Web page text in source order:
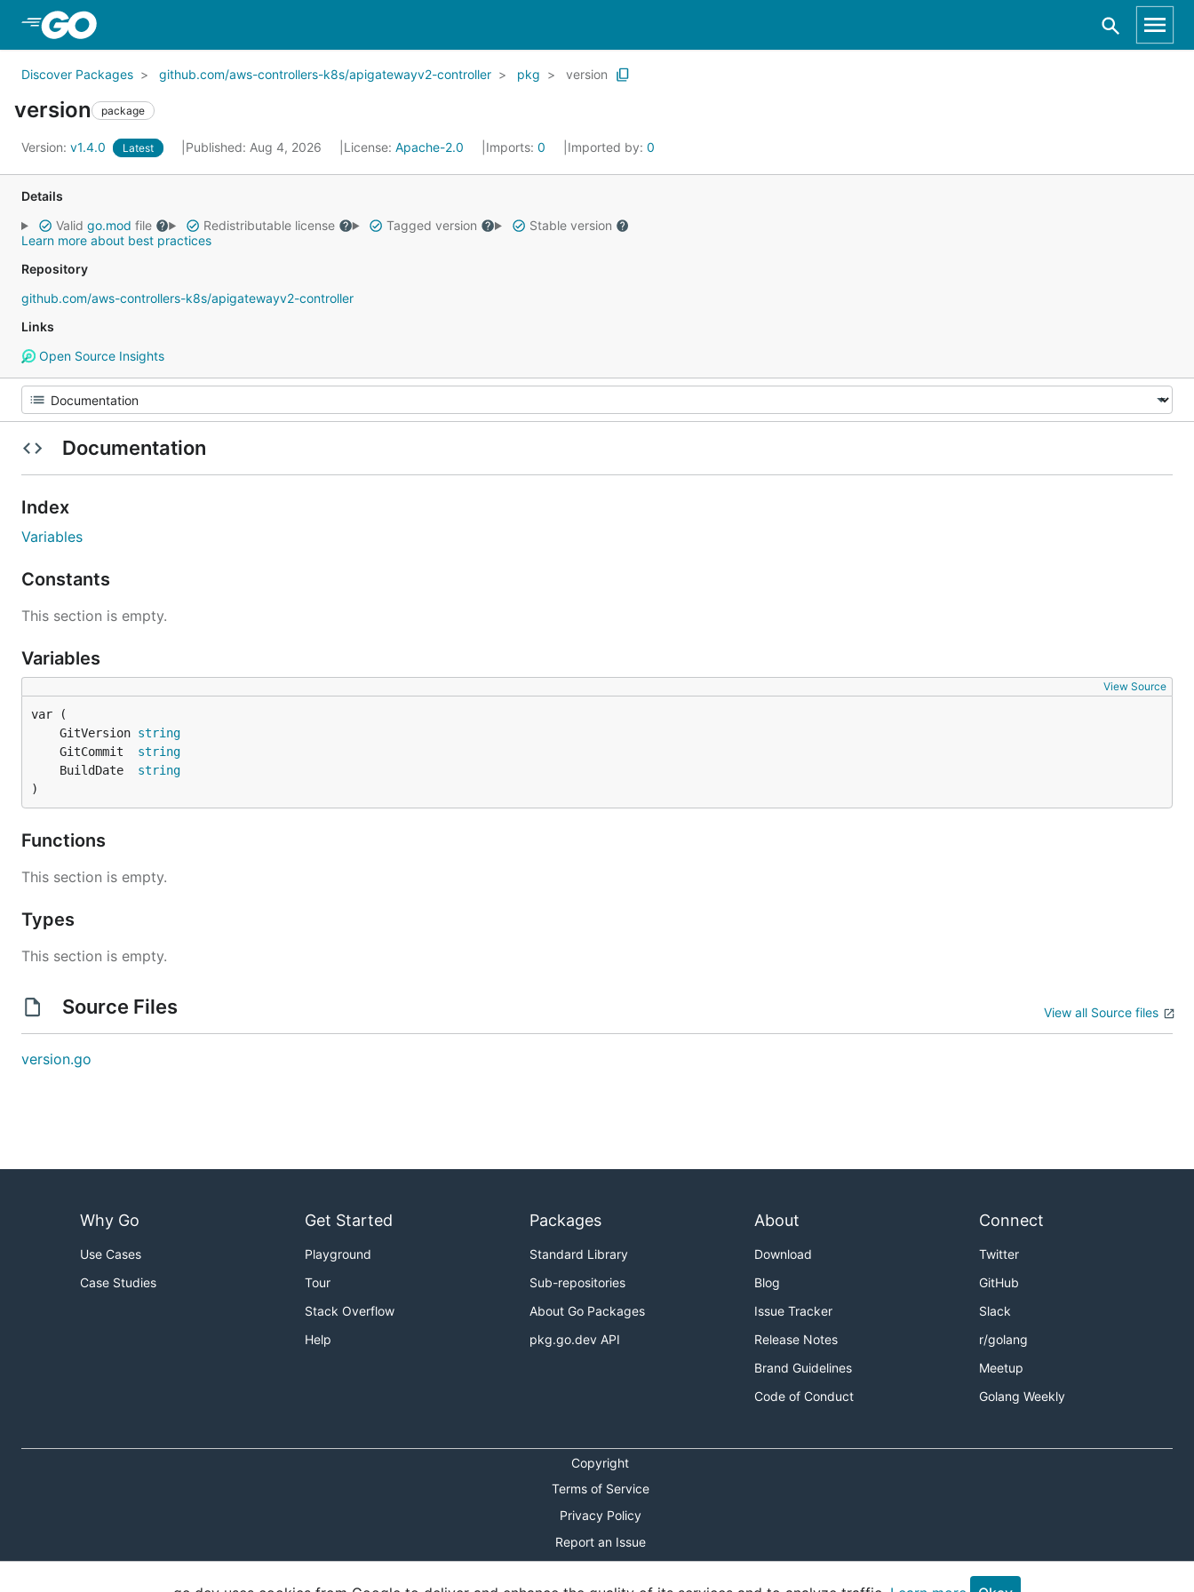
Discover Packages github.com/aws-controllers-k8s/apigatewayv2-controller pkg version
version package
Version: v1.4.0 Latest Published: Aug 4, 2026 License: Apache-2.0 Imports: 0 Imported by: 0
Details
Valid go.mod file Redistributable license Tagged version
Stable version
Learn more about best practices
Repository
github.com/aws-controllers-k8s/apigatewayv2-controller
Links
Open Source Insights
Documentation
Index
Variables
Constants
This section is empty.
Variables
View Source
	GitVersion
string
	GitCommit
string
	BuildDate
string
)
Functions
This section is empty.
Types
This section is empty.
Source Files View all Source files
version.go
Why Go
Use Cases
Case Studies
Get Started
Playground
Tour
Stack Overflow
Help
Packages
Standard Library
Sub-repositories
About Go Packages
pkg.go.dev API
About
Download
Blog
Issue Tracker
Release Notes
Brand Guidelines
Code of Conduct
Connect
Twitter
GitHub
Slack
r/golang
Meetup
Golang Weekly
Copyright
Terms of Service
Privacy Policy
Report an Issue